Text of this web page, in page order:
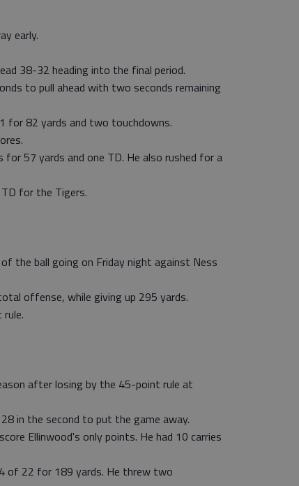
early.
38-32 heading into the final period.
to pull ahead with two seconds remaining
for 82 yards and two touchdowns.
for 57 yards and one TD. He also rushed for a
TD for the Tigers.
the ball going on Friday night against Ness
offense, while giving up 295 yards.
after losing by the 45-point rule at
in the second to put the game away.
Ellinwood's only points. He had 10 carries
of 22 for 189 yards. He threw two